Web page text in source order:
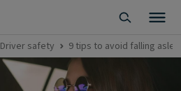
Driver safety 9 tips to avoid falling